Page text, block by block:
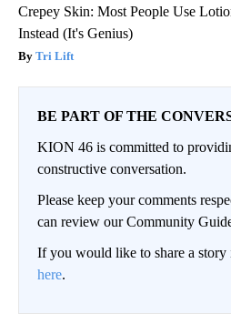
Crepey Skin: Most People Use
Instead (It's Genius)
Tri Lift
BE PART OF THE
KION 46 is committed to
constructive conversation.
Please keep your comments
can review our Community
If you would like to share a story
here.